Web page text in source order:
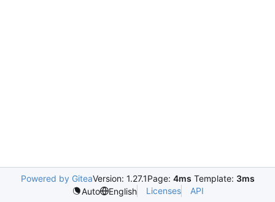
Powered by GiteaVersion: 1.27.1Page: 4ms Template: 3ms
Auto
English Licenses API